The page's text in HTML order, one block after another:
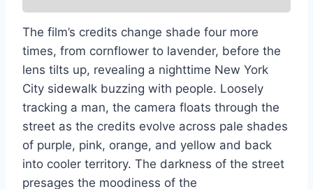
The film’s credits change shade four more
times, from cornflower to lavender, before the
lens tilts up, revealing a nighttime New York
City sidewalk buzzing with people. Loosely
tracking a man, the camera floats through the
street as the credits evolve across pale shades
of purple, pink, orange, and yellow and back
into cooler territory. The darkness of the street
presages the moodiness of the